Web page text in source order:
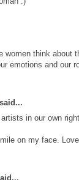
women think about
emotions and our
said...
in our own
on my face.